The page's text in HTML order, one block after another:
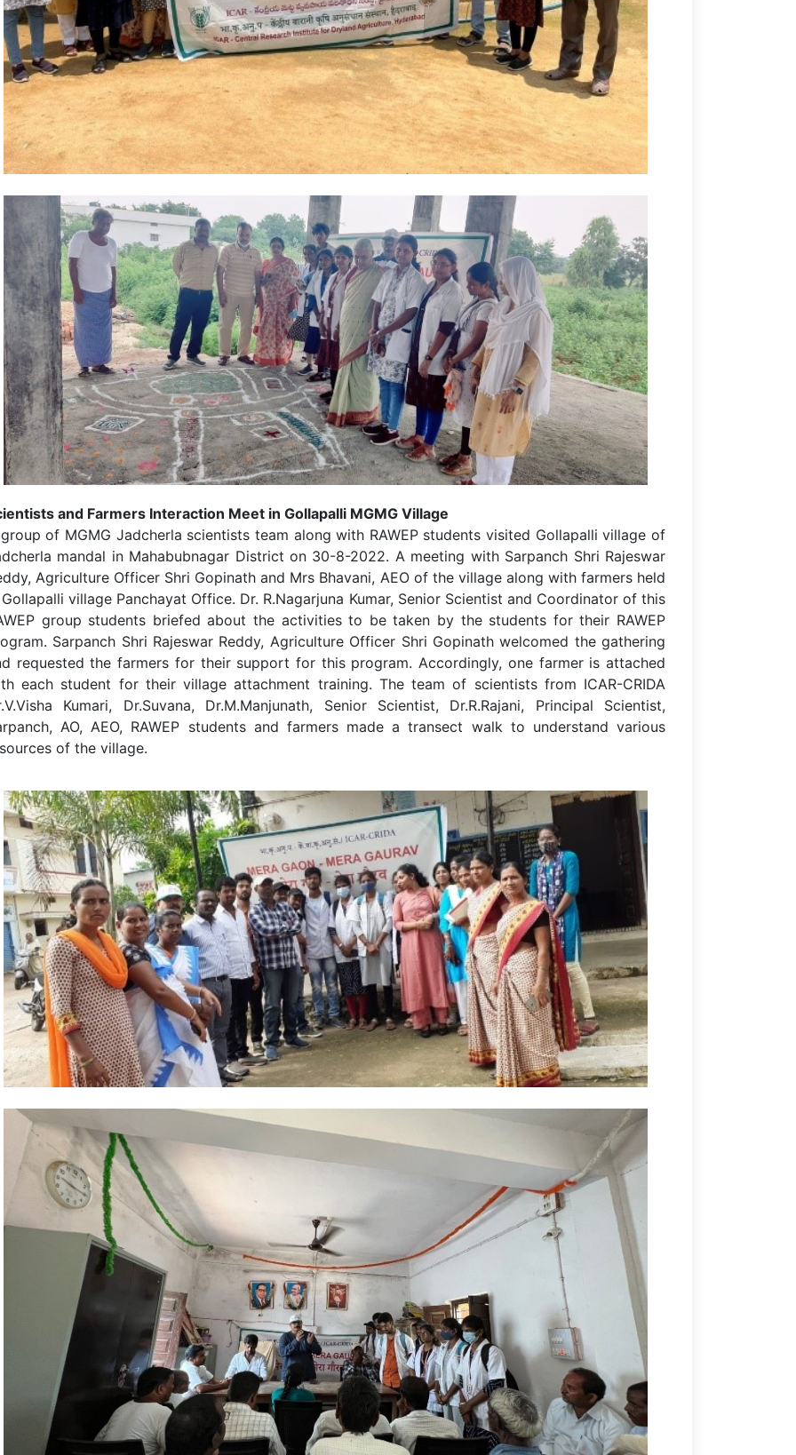
and Farmers Interaction Meet in Gollapalli MGMG Village
of MGMG Jadcherla scientists team along with RAWEP students visited Gollapalli village of
mandal in Mahabubnagar District on 30-8-2022. A meeting with Sarpanch Shri Rajeswar
Agriculture Officer Shri Gopinath and Mrs Bhavani, AEO of the village along with farmers held
village Panchayat Office. Dr. R.Nagarjuna Kumar, Senior Scientist and Coordinator of this
group students briefed about the activities to be taken by the students for their RAWEP
Sarpanch Shri Rajeswar Reddy, Agriculture Officer Shri Gopinath welcomed the gathering
requested the farmers for their support for this program. Accordingly, one farmer is attached
each student for their village attachment training. The team of scientists from ICAR-CRIDA
Kumari, Dr.Suvana, Dr.M.Manjunath, Senior Scientist, Dr.R.Rajani, Principal Scientist,
AO, AEO, RAWEP students and farmers made a transect walk to understand various
of the village.